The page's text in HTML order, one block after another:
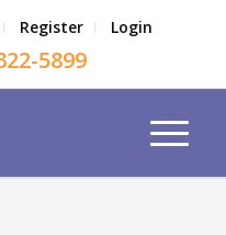
Register Login
5899